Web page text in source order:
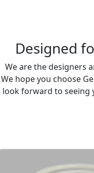
Designed
We are the designers
We hope you choose
look forward to seeing